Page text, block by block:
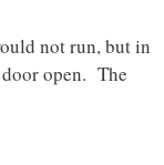
not run, but in
door open. The